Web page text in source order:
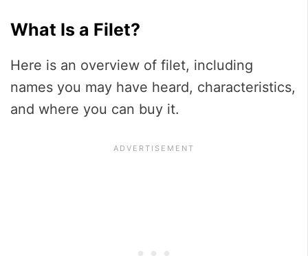
What Is a Filet?
Here is an overview of filet, including
names you may have heard, characteristics,
and where you can buy it.